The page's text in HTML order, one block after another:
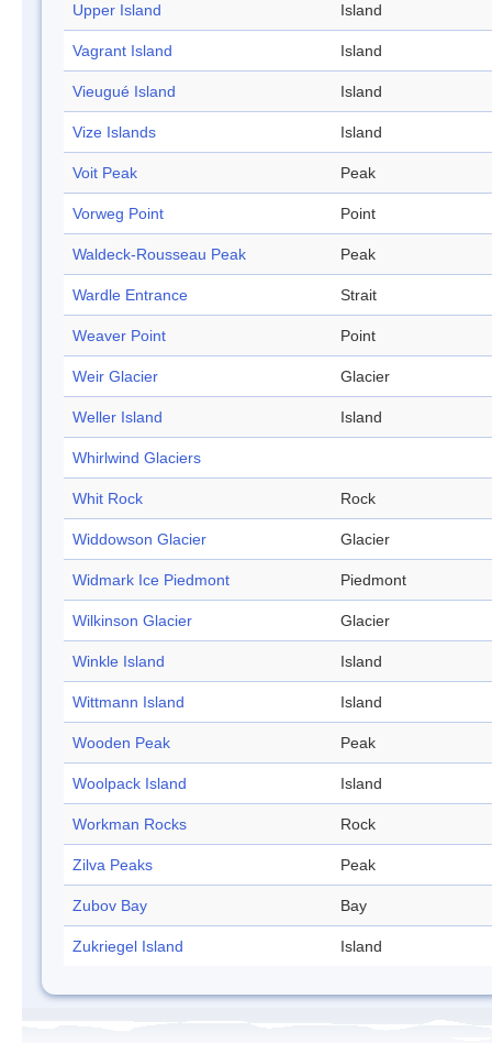
Upper Island Island
Vagrant Island Island
Vieugué Island Island
Vize Islands Island
Voit Peak Peak
Vorweg Point Point
Waldeck-Rousseau Peak Peak
Wardle Entrance Strait
Weaver Point Point
Weir Glacier Glacier
Weller Island Island
Whirlwind Glaciers
Whit Rock Rock
Widdowson Glacier Glacier
Widmark Ice Piedmont Piedmont
Wilkinson Glacier Glacier
Winkle Island Island
Wittmann Island Island
Wooden Peak Peak
Woolpack Island Island
Workman Rocks Rock
Zilva Peaks Peak
Zubov Bay Bay
Zukriegel Island Island